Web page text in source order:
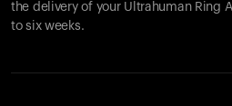
the delivery of your Ultrahuman Ring
to six weeks.